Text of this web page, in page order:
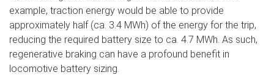
example, traction energy would be able to provide
approximately half (ca. 3.4 MWh) of the energy for the trip,
reducing the required battery size to ca. 4.7 MWh. As such,
regenerative braking can have a profound benefit in
locomotive battery sizing.